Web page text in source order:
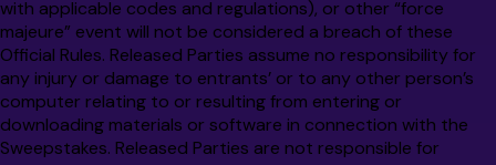
with applicable codes and regulations), or other “force
majeure” event will not be considered a breach of these
Official Rules. Released Parties assume no responsibility for
any injury or damage to entrants’ or to any other person’s
computer relating to or resulting from entering or
downloading materials or software in connection with the
Sweepstakes. Released Parties are not responsible for